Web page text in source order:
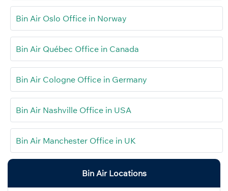
Bin Air Oslo Office in Norway
Bin Air Québec Office in Canada
Bin Air Cologne Office in Germany
Bin Air Nashville Office in USA
Bin Air Manchester Office in UK
Bin Air Locations